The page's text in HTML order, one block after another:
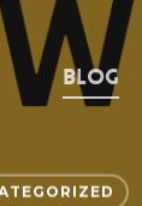
Blog